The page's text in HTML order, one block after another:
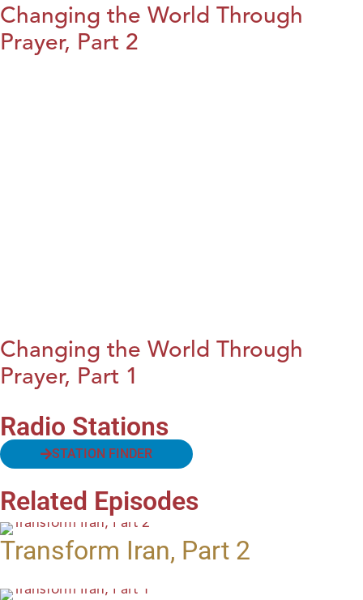
Changing the World Through
Prayer, Part 2
Changing the World Through
Prayer, Part 1
Radio Stations
STATION FINDER
Related Episodes
Transform Iran, Part 2